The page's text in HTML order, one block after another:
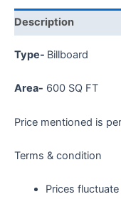
Description
Type- Billboard
Area- 600 SQ FT
Price mentioned is
Terms & condition
Prices